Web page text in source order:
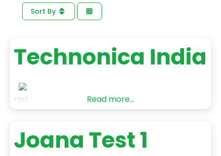
Sort By
Technonica India
rsst Read more...
Joana Test 1